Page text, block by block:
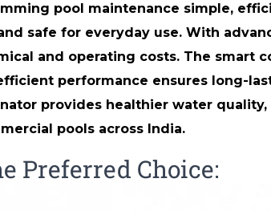
pool maintenance simple,
safe for everyday use. With
and operating costs. The smart
performance ensures long-
provides healthier water
pools across India.
Preferred Choice: